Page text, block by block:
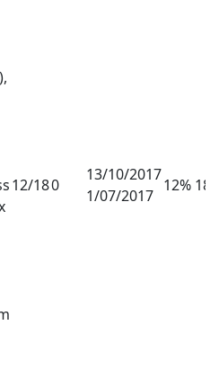
12/180
13/10/2017
1/07/2017
12%